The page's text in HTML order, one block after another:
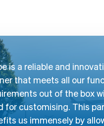
is a reliable and
that meets all our
out of the box
for customising. This
us immensely by